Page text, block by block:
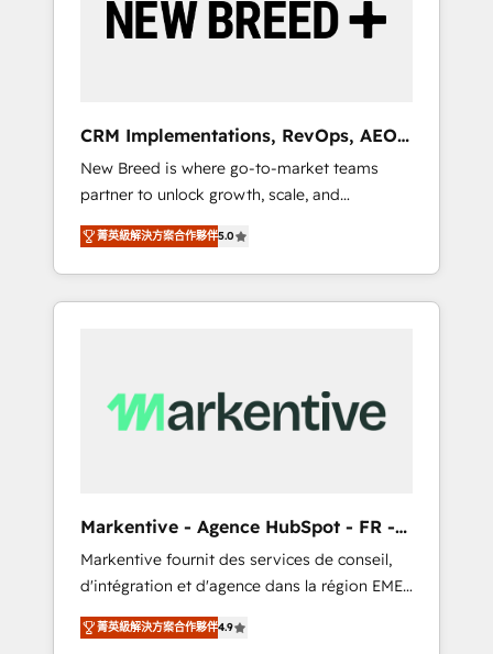
by Globalia’s technical development team. -
19 HubSpot-certified trainers to drive
deployment of Breeze AI and custom agents
to automate growth. 🏆 Elite Excellence - 8
platform accreditations and deep HIPAA-
compliance expertise. - A team of 250+
experts dedicated to your resilient growth.
CRM Implementations, RevOps, AEO
+ Web, Demand Gen
New Breed is where go-to-market teams
partner to unlock growth, scale, and
transformation. We help companies activate
HubSpot’s AI-powered customer platform
and operationalize HubSpot’s Loop
Marketing framework through expert-led
Hubs to your buyer journey for clean data,
scalability, & reporting. 🎯Demand Gen &
UX, messaging, & conversion strategy that
drive results. 🤖AI Strategy: Activate Breeze
Agents, configure HubSpot AI, & maximize
AEO with tailored AI services. 🧩Integrations:
Extend HubSpot with custom integrations,
菁英級解決方案合作夥伴5.0
Markentive - Agence HubSpot - FR -
EN
Markentive fournit des services de conseil,
d'intégration et d'agence dans la région EMEA
et North America. Avec plus de 115 experts en
marketing automation, Growth, Revops, CRM
菁英級解決方案合作夥伴4.9